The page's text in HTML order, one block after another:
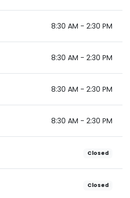
8:30 AM - 2:30 PM
8:30 AM - 2:30 PM
8:30 AM - 2:30 PM
8:30 AM - 2:30 PM
Closed
Closed